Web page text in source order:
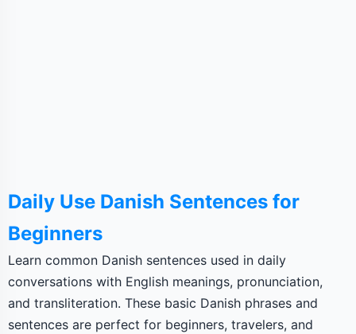
Daily Use Danish Sentences for
Beginners
Learn common Danish sentences used in daily
conversations with English meanings, pronunciation,
and transliteration. These basic Danish phrases and
sentences are perfect for beginners, travelers, and